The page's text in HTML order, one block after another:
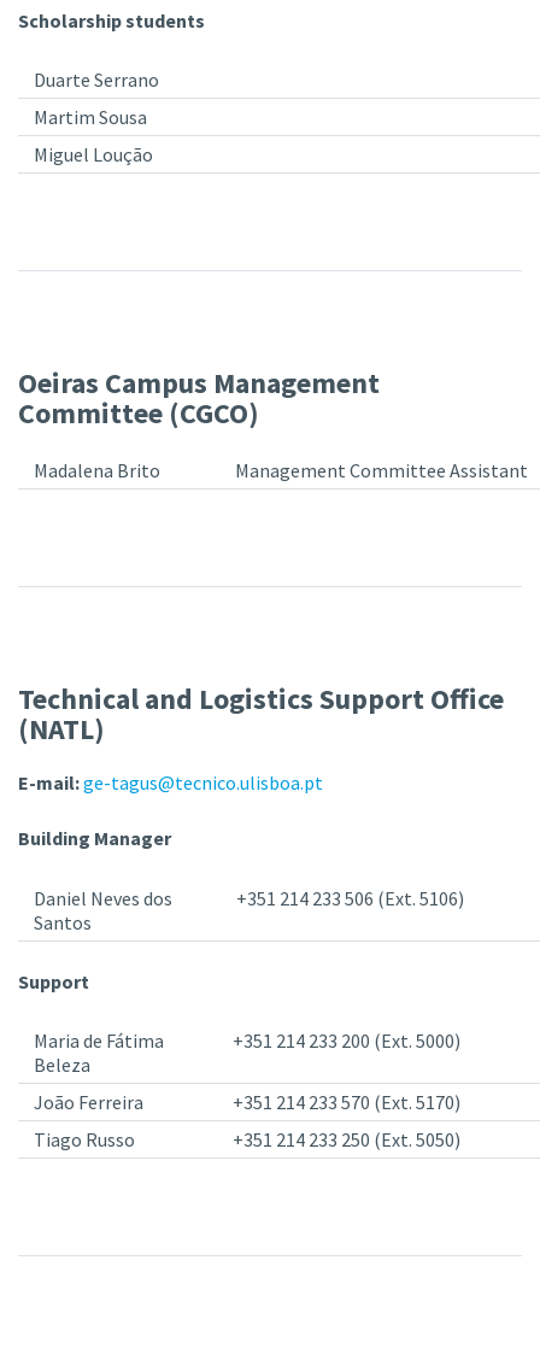
Scholarship students
Duarte Serrano
Martim Sousa
Miguel Loução
Oeiras Campus Management
Committee (CGCO)
Madalena Brito Management Committee Assistant
Technical and Logistics Support Office
(NATL)
E-mail:ge-tagus@tecnico.ulisboa.pt
Building Manager
Daniel Neves dos
Santos
+351 214 233 506 (Ext. 5106)
Support
Maria de Fátima
Beleza
+351 214 233 200 (Ext. 5000)
João Ferreira
+351 214 233 570 (Ext. 5170)
Tiago Russo
+351 214 233 250 (Ext. 5050)